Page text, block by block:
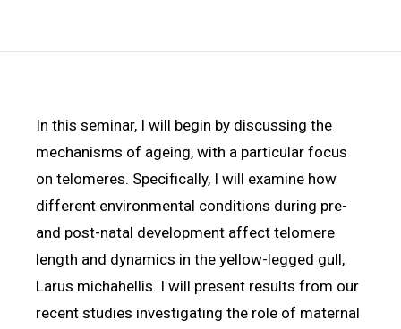
In this seminar, I will begin by discussing the
mechanisms of ageing, with a particular focus
on telomeres. Specifically, I will examine how
different environmental conditions during pre-
and post-natal development affect telomere
length and dynamics in the yellow-legged gull,
Larus michahellis. I will present results from our
recent studies investigating the role of maternal